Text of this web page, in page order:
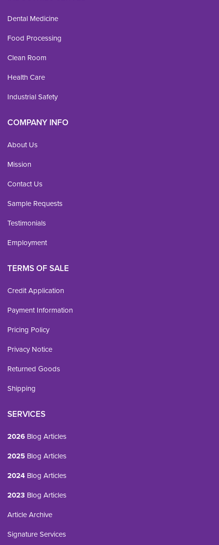
Dental Medicine
Food Processing
Clean Room
Health Care
Industrial Safety
COMPANY INFO
About Us
Mission
Contact Us
Sample Requests
Testimonials
Employment
TERMS OF SALE
Credit Application
Payment Information
Pricing Policy
Privacy Notice
Returned Goods
Shipping
SERVICES
2026 Blog Articles
2025 Blog Articles
2024 Blog Articles
2023 Blog Articles
Article Archive
Signature Services